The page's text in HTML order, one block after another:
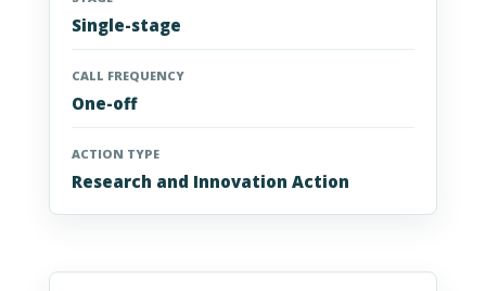
Single-stage
CALL FREQUENCY
One-off
ACTION TYPE
Research and Innovation Action